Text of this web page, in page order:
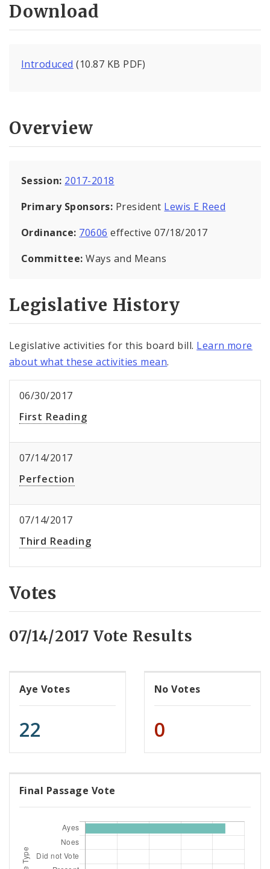
Download
Introduced (10.87 KB PDF)
Overview
Session: 2017-2018
Primary Sponsors: President Lewis E Reed
Ordinance: 70606 effective 07/18/2017
Committee:Ways and Means
Legislative History
Legislative activities for this board bill. Learn more
about what these activities mean.
06/30/2017
First Reading
07/14/2017
Perfection
07/14/2017
Third Reading
Votes
07/14/2017 Vote Results
Aye Votes
22
No Votes
0
Final Passage Vote